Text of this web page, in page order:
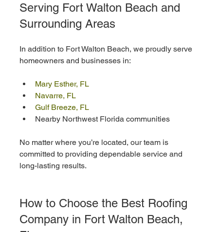
Serving Fort Walton Beach and
Surrounding Areas
In addition to Fort Walton Beach, we proudly serve
homeowners and businesses in:
Mary Esther, FL
Navarre, FL
Gulf Breeze, FL
Nearby Northwest Florida communities
No matter where you’re located, our team is
committed to providing dependable service and
long-lasting results.
How to Choose the Best Roofing
Company in Fort Walton Beach,